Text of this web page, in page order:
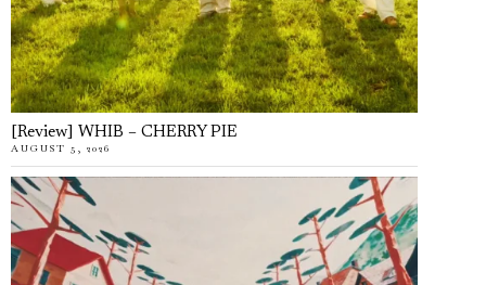
[Review] WHIB – CHERRY PIE
AUGUST 5, 2026